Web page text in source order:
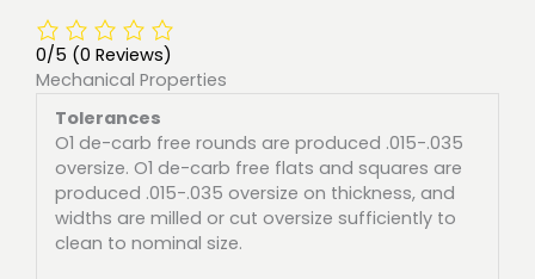
0/5 (0 Reviews)
Mechanical Properties
Tolerances
O1 de-carb free rounds are produced .015-.035
oversize. O1 de-carb free flats and squares are
produced .015-.035 oversize on thickness, and
widths are milled or cut oversize sufficiently to
clean to nominal size.